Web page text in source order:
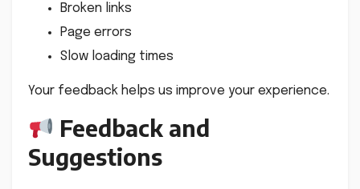
Broken links
Page errors
Slow loading times
Your feedback helps us improve your experience.
Feedback and
Suggestions